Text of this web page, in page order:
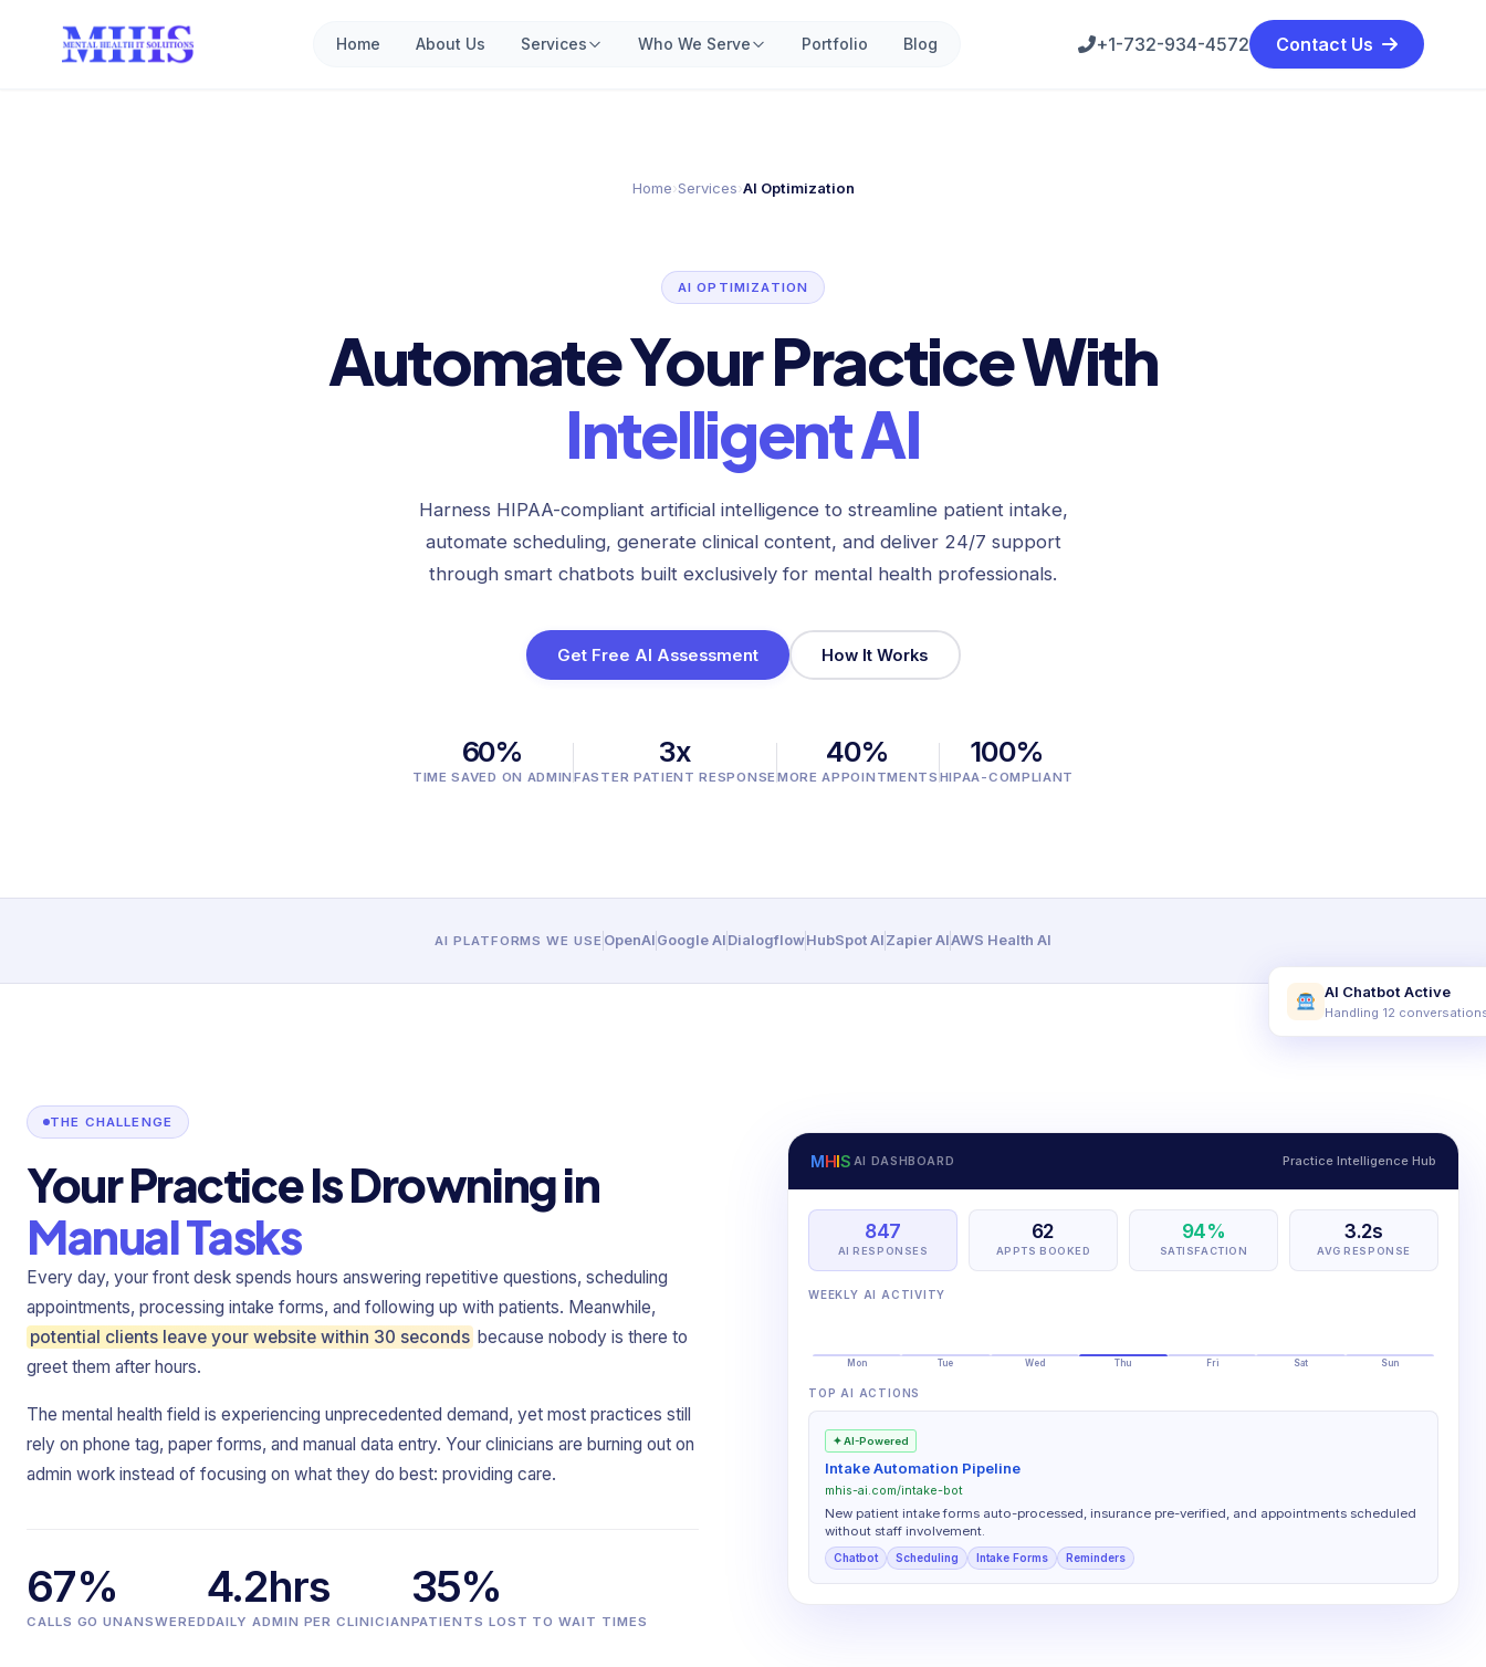
Home About Us Services Who We Serve Portfolio Blog +1-732-934-4572 Contact Us
Home›Services›AI Optimization
AI OPTIMIZATION
Automate Your Practice With
Intelligent AI
Harness HIPAA-compliant artificial intelligence to streamline patient intake,
automate scheduling, generate clinical content, and deliver 24/7 support
through smart chatbots built exclusively for mental health professionals.
Get Free AI Assessment How It Works
60%
TIME SAVED ON ADMIN
3x
FASTER PATIENT RESPONSE
40%
MORE APPOINTMENTS
100%
HIPAA-COMPLIANT
AI PLATFORMS WE USE OpenAI Google AI DialogflowHubSpot AI Zapier AIAWS Health AI
THE CHALLENGE
Your Practice Is Drowning in
Manual Tasks
Every day, your front desk spends hours answering repetitive questions, scheduling
appointments, processing intake forms, and following up with patients. Meanwhile,
potential clients leave your website within 30 seconds because nobody is there to
greet them after hours.
The mental health field is experiencing unprecedented demand, yet most practices still
rely on phone tag, paper forms, and manual data entry. Your clinicians are burning out on
admin work instead of focusing on what they do best: providing care.
67%
CALLS GO UNANSWERED
4.2hrs
DAILY ADMIN PER CLINICIAN
35%
PATIENTS LOST TO WAIT TIMES
AI Chatbot Active
Handling 12
MHIS AI DASHBOARD Practice Intelligence Hub
847
AI RESPONSES
62
APPTS BOOKED
94%
SATISFACTION
3.2s
AVG RESPONSE
WEEKLY AI ACTIVITY
Mon Tue Wed Thu Fri Sat Sun
TOP AI ACTIONS
✦ AI-Powered
Intake Automation Pipeline
mhis-ai.com/intake-bot
New patient intake forms auto-processed, insurance pre-verified, and appointments scheduled
without staff involvement.
Chatbot Scheduling Intake Forms Reminders